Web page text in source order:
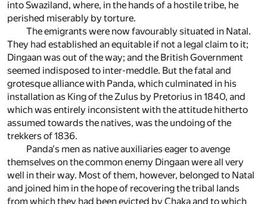
into Swaziland, where, in the hands of a hostile tribe, he
perished miserably by torture.
The emigrants were now favourably situated in Natal.
They had established an equitable if not a legal claim to it;
Dingaan was out of the way; and the British Government
seemed indisposed to inter-meddle. But the fatal and
grotesque alliance with Panda, which culminated in his
installation as King of the Zulus by Pretorius in 1840, and
which was entirely inconsistent with the attitude hitherto
assumed towards the natives, was the undoing of the
trekkers of 1836.
Panda's men as native auxiliaries eager to avenge
themselves on the common enemy Dingaan were all very
well in their way. Most of them, however, belonged to Natal
and joined him in the hope of recovering the tribal lands
from which they had been evicted by Chaka and to which